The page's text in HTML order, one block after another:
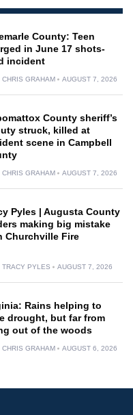
County: Teen
in June 17 shots-
incident
CHRIS GRAHAM AUGUST 7, 2026
County sheriff’s
struck, killed at
scene in Campbell
CHRIS GRAHAM AUGUST 7, 2026
Pyles | Augusta County
making big mistake
Churchville Fire
TRACY PYLES AUGUST 7, 2026
Rains helping to
drought, but far from
out of the woods
CHRIS GRAHAM AUGUST 6, 2026